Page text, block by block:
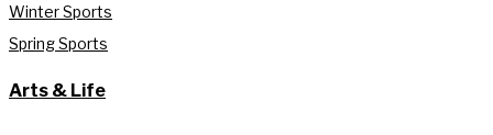
Winter Sports
Spring Sports
Arts & Life